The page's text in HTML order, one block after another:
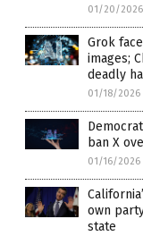
01/20/2026
Grok
images;
deadly
01/18/2026
ban X
01/16/2026
own
state